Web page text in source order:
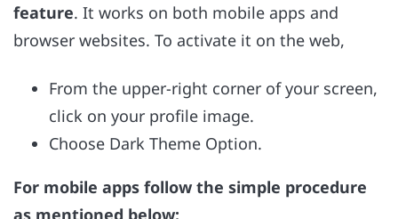
feature. It works on both mobile apps and
browser websites. To activate it on the web,
From the upper-right corner of your screen,
click on your profile image.
Choose Dark Theme Option.
For mobile apps follow the simple procedure
as mentioned below: